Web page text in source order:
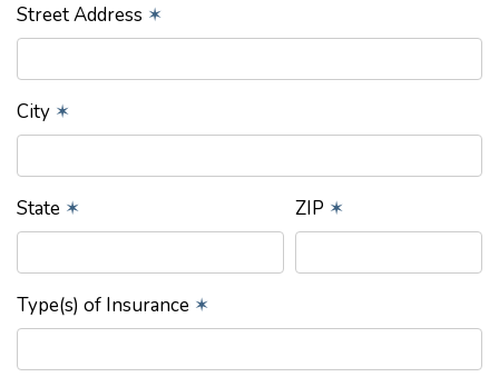
Street Address ✶
City ✶
State ✶ ZIP ✶
Type(s) of Insurance ✶